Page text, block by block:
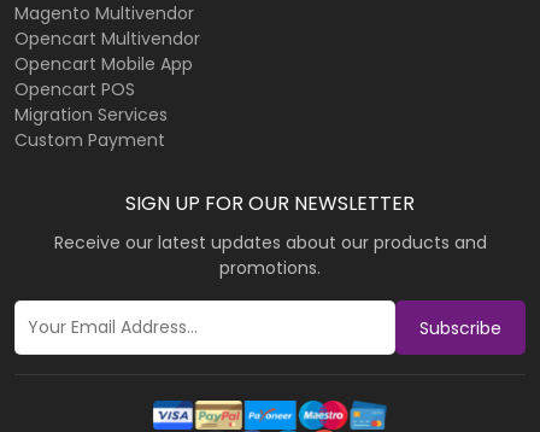
Magento Multivendor
Opencart Multivendor
Opencart Mobile App
Opencart POS
Migration Services
Custom Payment
SIGN UP FOR OUR NEWSLETTER
Receive our latest updates about our products and
promotions.
Subscribe